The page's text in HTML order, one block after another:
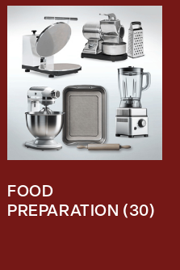
FOOD
PREPARATION (30)